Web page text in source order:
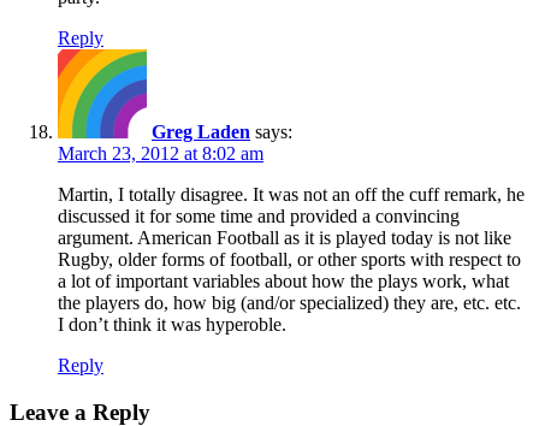
Reply
Greg Laden says:
March 23, 2012 at 8:02 am
Martin, I totally disagree. It was not an off the cuff remark, he
discussed it for some time and provided a convincing
argument. American Football as it is played today is not like
Rugby, older forms of football, or other sports with respect to
a lot of important variables about how the plays work, what
the players do, how big (and/or specialized) they are, etc. etc.
I don’t think it was hyperoble.
Reply
Leave a Reply